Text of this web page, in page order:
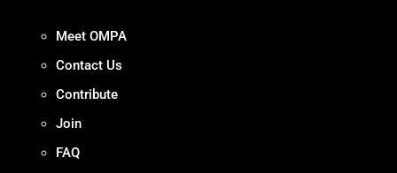
Meet OMPA
Contact Us
Contribute
Join
FAQ